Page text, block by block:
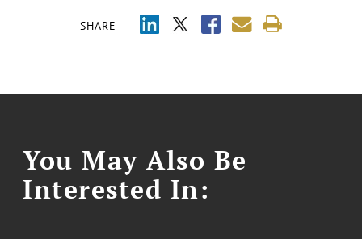
SHARE
You May Also Be
Interested In: